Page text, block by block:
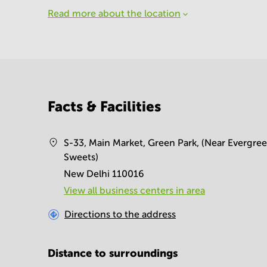
Read more about the location
Facts & Facilities
S-33, Main Market, Green Park, (Near
Sweets)
New Delhi 110016
View all business centers in area
Directions to the address
Distance to surroundings